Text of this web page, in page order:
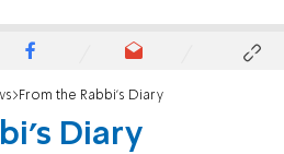
From the Rabbi's Diary
Diary